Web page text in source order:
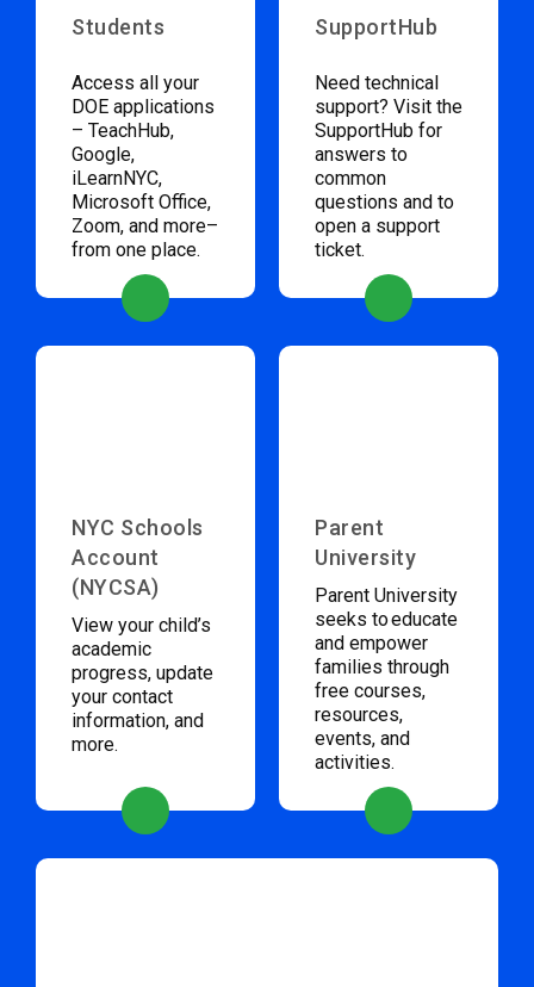
Students
Access all your
DOE applications
– TeachHub,
Google,
iLearnNYC,
Microsoft Office,
Zoom, and more–
from one place.
SupportHub
Need technical
support? Visit the
SupportHub for
answers to
common
questions and to
open a support
ticket.
NYC Schools
Account
(NYCSA)
View your child’s
academic
progress, update
your contact
information, and
more.
Parent
University
Parent University
seeks to educate
and empower
families through
free courses,
resources,
events, and
activities.